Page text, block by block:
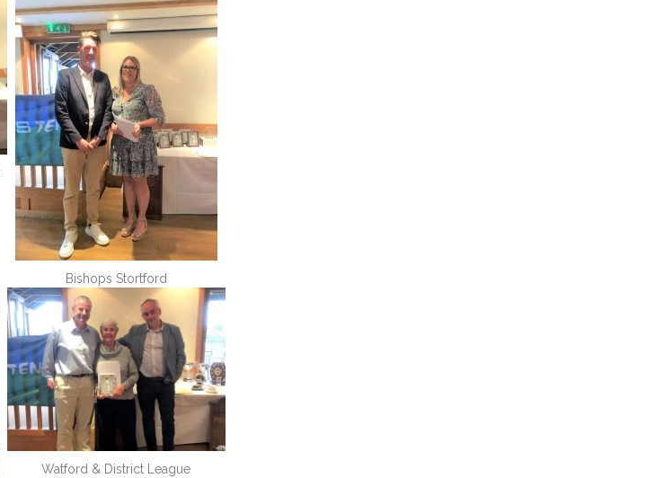
Bishops Stortford
Watford & District League